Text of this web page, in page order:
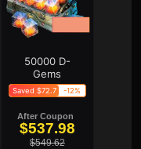
50000 D-
Gems
Saved $72.7 -12%
After Coupon
$537.98
$549.62